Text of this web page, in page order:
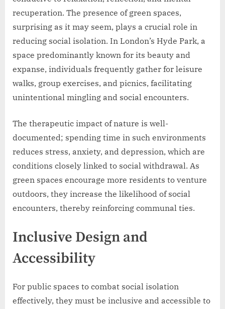
recuperation. The presence of green spaces,
surprising as it may seem, plays a crucial role in
reducing social isolation. In London’s Hyde Park, a
space predominantly known for its beauty and
expanse, individuals frequently gather for leisure
walks, group exercises, and picnics, facilitating
unintentional mingling and social encounters.
The therapeutic impact of nature is well-
documented; spending time in such environments
reduces stress, anxiety, and depression, which are
conditions closely linked to social withdrawal. As
green spaces encourage more residents to venture
outdoors, they increase the likelihood of social
encounters, thereby reinforcing communal ties.
Inclusive Design and
Accessibility
For public spaces to combat social isolation
effectively, they must be inclusive and accessible to